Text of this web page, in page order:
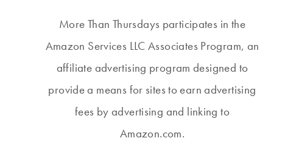
More Than Thursdays participates in the
Amazon Services LLC Associates Program, an
affiliate advertising program designed to
provide a means for sites to earn advertising
fees by advertising and linking to
Amazon.com.